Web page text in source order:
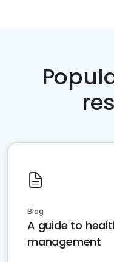
Blog
A guide to
management